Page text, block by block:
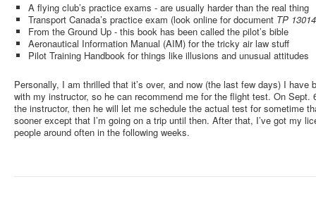
A flying club’s practice exams - are usually harder than the real thing
Transport Canada’s practice exam (look online for document TP
From the Ground Up - this book has been called the pilot’s bible
Aeronautical Information Manual (AIM) for the tricky air law stuff
Pilot Training Handbook for things like illusions and unusual attitudes
Personally, I am thrilled that it’s over, and now (the last few days) I have
with my instructor, so he can recommend me for the flight test. On Sept.
the instructor, then he will let me schedule the actual test for sometime
sooner except that I’m going on a trip until then. After that, I’ve got my
people around often in the following weeks.